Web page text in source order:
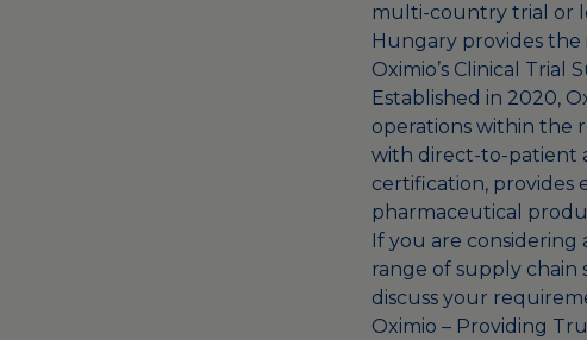
multi-country trial or
Hungary provides
Oximio’s Clinical Trial
Established in 2020,
operations within the
with direct-to-patient
certification, provides
pharmaceutical
If you are
range of supply chain
discuss your
Oximio – Providing